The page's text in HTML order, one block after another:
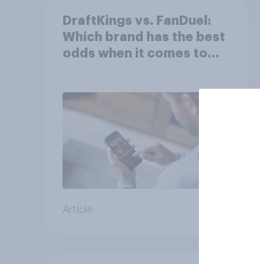
DraftKings vs. FanDuel:
Which brand has the best
odds when it comes to
Article